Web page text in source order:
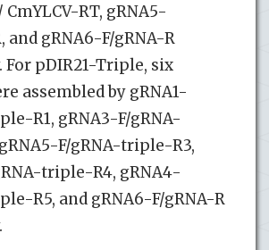
CmYLCV-RT, gRNA5-
and gRNA6-F/gRNA-R
For pDIR21-Triple, six
assembled by gRNA1-
R1, gRNA3-F/gRNA-
F/gRNA-triple-R3,
triple-R4, gRNA4-
R5, and gRNA6-F/gRNA-R